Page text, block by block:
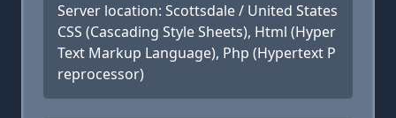
Server location: Scottsdale / United States
CSS (Cascading Style Sheets), Html (Hyper
Text Markup Language), Php (Hypertext P
reprocessor)